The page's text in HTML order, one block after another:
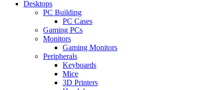
Desktops
PC Building
PC Cases
Gaming PCs
Monitors
Gaming Monitors
Peripherals
Keyboards
Mice
3D Printers